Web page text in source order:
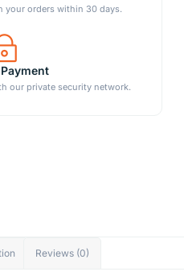
your orders within 30 days.
our private security network.
Reviews (0)